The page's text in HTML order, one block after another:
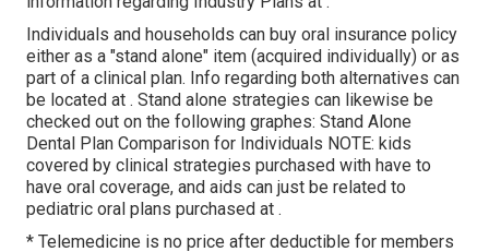
Individuals and households can buy oral insurance policy
either as a "stand alone" item (acquired individually) or as
part of a clinical plan. Info regarding both alternatives can
be located at . Stand alone strategies can likewise be
checked out on the following graphes: Stand Alone
Dental Plan Comparison for Individuals NOTE: kids
covered by clinical strategies purchased with have to
have oral coverage, and aids can just be related to
pediatric oral plans purchased at .
* Telemedicine is no price after deductible for members